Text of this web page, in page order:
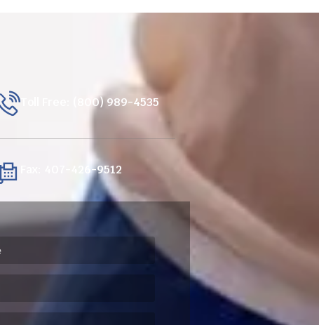
Toll Free: (800) 989-4535
Fax: 407-426-9512